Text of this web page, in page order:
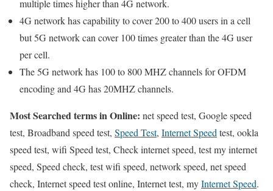
multiple times higher than 4G network.
4G network has capability to cover 200 to 400 users in a cell
but 5G network can cover 100 times greater than the 4G user
per cell.
The 5G network has 100 to 800 MHZ channels for OFDM
encoding and 4G has 20MHZ channels.
Most Searched terms in Online: net speed test, Google speed
test, Broadband speed test, Speed Test, Internet Speedtest, ookla
speed test, wifi Speed test, Check internet speed, test my internet
speed, Speed check, test wifi speed, network speed, net speed
check, Internet speed test online, Internet test, myInternet Speed.